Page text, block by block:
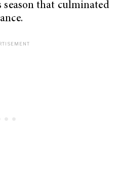
that culminated